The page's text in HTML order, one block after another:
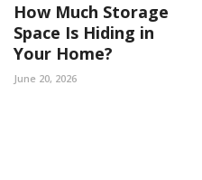
How Much Storage
Space Is Hiding in
Your Home?
June 20, 2026